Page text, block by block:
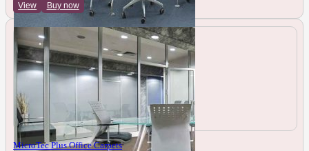
View Buy now
MicroTec Plus Office Carpets